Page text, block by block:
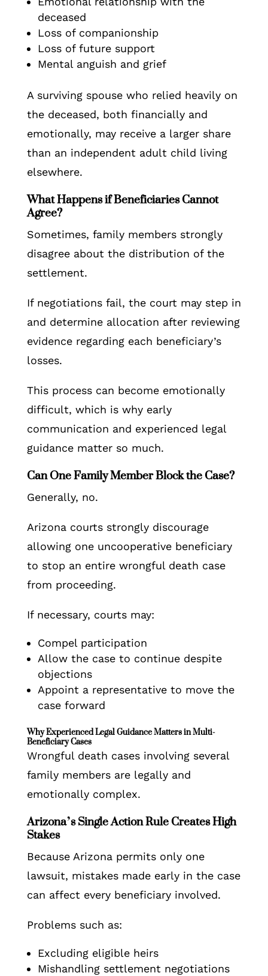
deceased
Loss of companionship
Loss of future support
Mental anguish and grief
A surviving spouse who relied heavily on
the deceased, both financially and
emotionally, may receive a larger share
than an independent adult child living
elsewhere.
What Happens if Beneficiaries Cannot
Agree?
Sometimes, family members strongly
disagree about the distribution of the
settlement.
If negotiations fail, the court may step in
and determine allocation after reviewing
evidence regarding each beneficiary’s
losses.
This process can become emotionally
difficult, which is why early
communication and experienced legal
guidance matter so much.
Can One Family Member Block the Case?
Generally, no.
Arizona courts strongly discourage
allowing one uncooperative beneficiary
to stop an entire wrongful death case
from proceeding.
If necessary, courts may:
Compel participation
Allow the case to continue despite
objections
Appoint a representative to move the
case forward
Why Experienced Legal Guidance Matters in Multi-
Beneficiary Cases
Wrongful death cases involving several
family members are legally and
emotionally complex.
Arizona’s Single Action Rule Creates High
Stakes
Because Arizona permits only one
lawsuit, mistakes made early in the case
can affect every beneficiary involved.
Problems such as:
Excluding eligible heirs
Mishandling settlement negotiations